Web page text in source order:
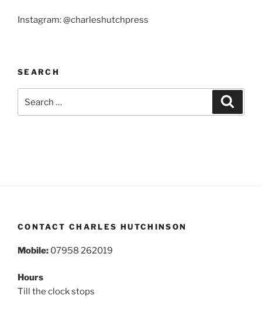
Instagram: @charleshutchpress
SEARCH
CONTACT CHARLES HUTCHINSON
Mobile: 07958 262019
Hours
Till the clock stops